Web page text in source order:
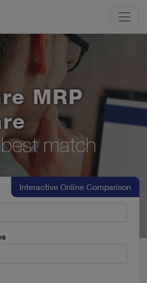
MRP
match
Interactive Online Comparison